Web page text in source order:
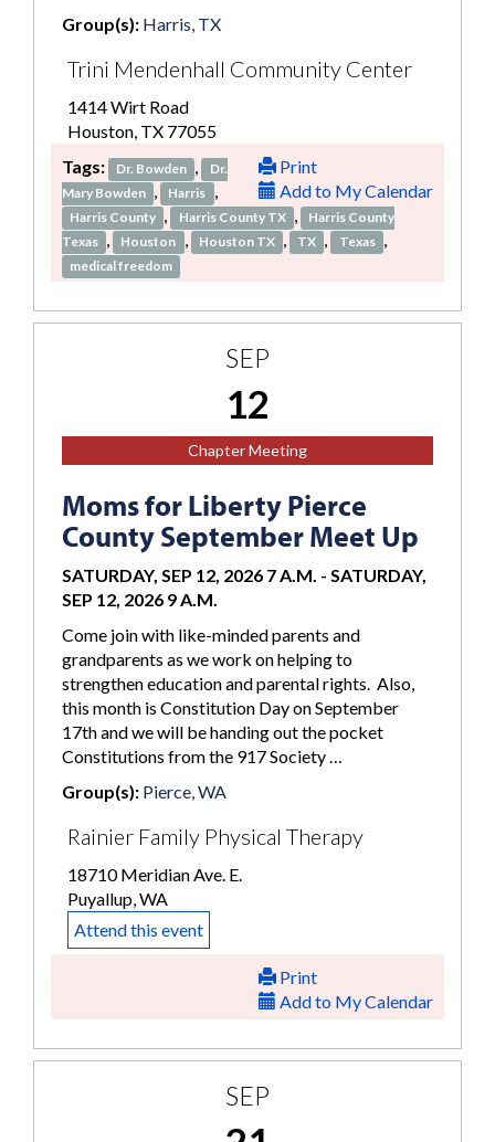
Group(s): Harris, TX
Trini Mendenhall Community Center
1414 Wirt Road
Houston, TX 77055
Print
Add to My Calendar
Tags: Dr. Bowden , Dr.
Mary Bowden , Harris ,
Harris County , Harris County TX ,
Harris County
Texas , Houston , Houston TX , TX , Texas ,
medical freedom
SEP
12
Chapter Meeting
Moms for Liberty Pierce
County September Meet Up
SATURDAY, SEP 12, 2026 7 A.M. - SATURDAY,
SEP 12, 2026 9 A.M.
Come join with like-minded parents and
grandparents as we work on helping to
strengthen education and parental rights. Also,
this month is Constitution Day on September
17th and we will be handing out the pocket
Constitutions from the 917 Society …
Group(s): Pierce, WA
Rainier Family Physical Therapy
18710 Meridian Ave. E.
Puyallup, WA
Attend this event
Print
Add to My Calendar
SEP